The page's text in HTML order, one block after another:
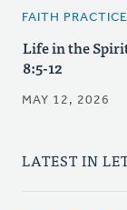
FAITH
Life in the
8:5-12
MAY 12, 2026
LATEST IN